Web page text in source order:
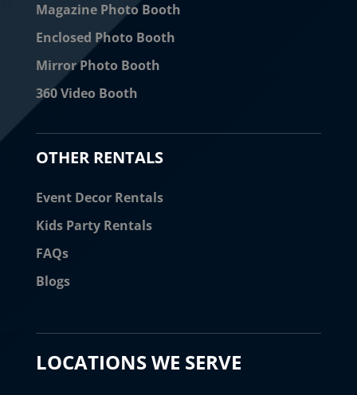
Magazine Photo Booth
Enclosed Photo Booth
Mirror Photo Booth
360 Video Booth
OTHER RENTALS
Event Decor Rentals
Kids Party Rentals
FAQs
Blogs
LOCATIONS WE SERVE